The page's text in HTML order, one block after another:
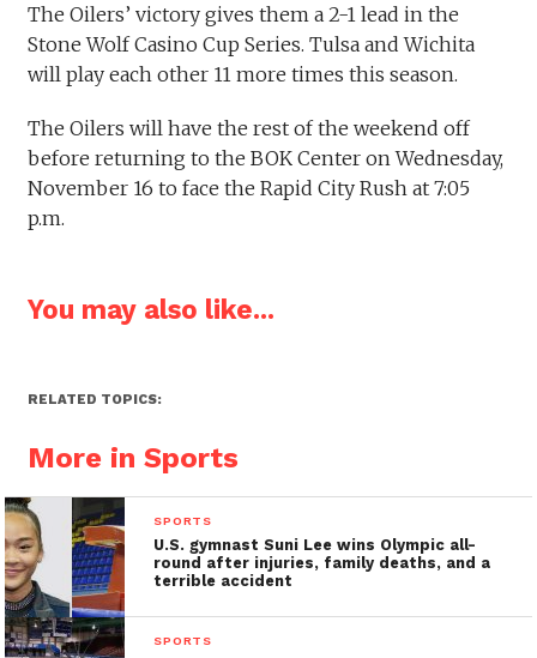
The Oilers’ victory gives them a 2-1 lead in the
Stone Wolf Casino Cup Series. Tulsa and Wichita
will play each other 11 more times this season.
The Oilers will have the rest of the weekend off
before returning to the BOK Center on Wednesday,
November 16 to face the Rapid City Rush at 7:05
p.m.
You may also like...
RELATED TOPICS:
More in Sports
SPORTS
U.S. gymnast Suni Lee wins Olympic all-
round after injuries, family deaths, and a
terrible accident
SPORTS